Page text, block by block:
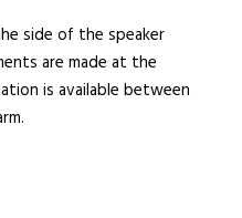
side of the speaker
are made at the
is available between